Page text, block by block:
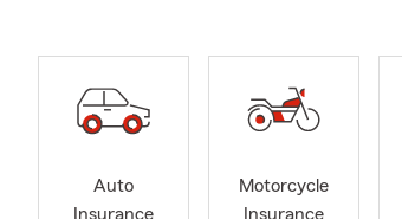
Auto
Insurance
Motorcycle
Insurance